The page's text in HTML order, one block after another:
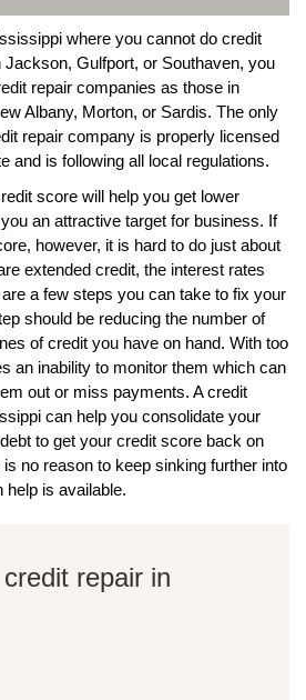
where you cannot do credit
Jackson, Gulfport, or Southaven, you
repair companies as those in
Albany, Morton, or Sardis. The only
repair company is properly licensed
and is following all local regulations.
score will help you get lower
an attractive target for business. If
however, it is hard to do just about
extended credit, the interest rates
a few steps you can take to fix your
should be reducing the number of
of credit you have on hand. With too
an inability to monitor them which can
out or miss payments. A credit
can help you consolidate your
to get your credit score back on
no reason to keep sinking further into
help is available.
repair in